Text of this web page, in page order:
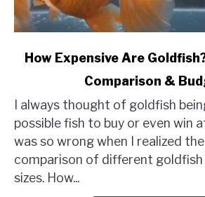
link
Expensive
Are
Goldfish?
{A
Complete
How Expensive Are
Comparison &
I always thought of goldfish
possible fish to buy or even win
was so wrong when I realized
comparison of different goldfish
sizes. How...